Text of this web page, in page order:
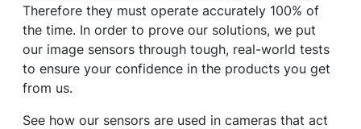
Therefore they must operate accurately 100% of
the time. In order to prove our solutions, we put
our image sensors through tough, real-world tests
to ensure your confidence in the products you get
from us.
See how our sensors are used in cameras that act